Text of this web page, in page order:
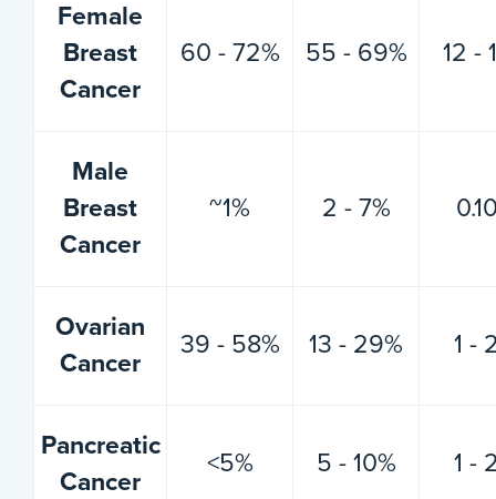
Female
Breast
Cancer
60 - 72% 55 - 69% 12 -
Male
Breast
Cancer
~1% 2 - 7%
Ovarian
Cancer
39 - 58% 13 - 29% 1 -
Pancreatic
Cancer
<5% 5 - 10% 1 -